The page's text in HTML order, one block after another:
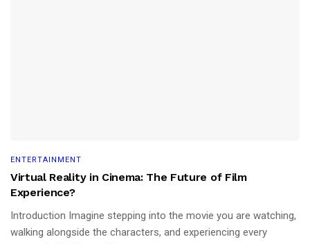
ENTERTAINMENT
Virtual Reality in Cinema: The Future of Film
Experience?
Introduction Imagine stepping into the movie you are watching,
walking alongside the characters, and experiencing every